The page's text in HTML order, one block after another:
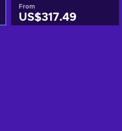
From
US$317.49